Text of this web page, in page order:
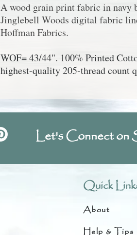
A wood grain print fabric innavy
Jinglebell Woods digital fabric
Hoffman Fabrics.
WOF= 43/44". 100% Printed
highest-quality 205-thread count
Let's Connect on
Quick
About
Help & Tips